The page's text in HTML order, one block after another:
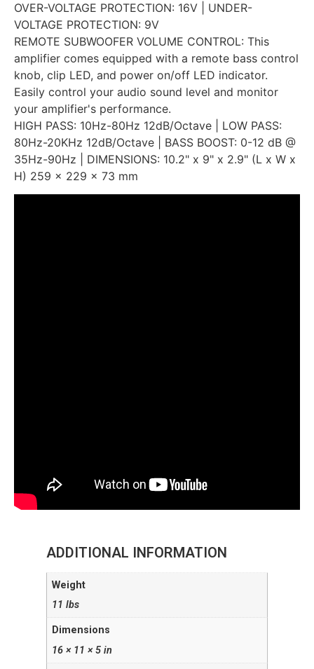
OVER-VOLTAGE PROTECTION: 16V | UNDER-
VOLTAGE PROTECTION: 9V
REMOTE SUBWOOFER VOLUME CONTROL: This
amplifier comes equipped with a remote bass control
knob, clip LED, and power on/off LED indicator.
Easily control your audio sound level and monitor
your amplifier's performance.
HIGH PASS: 10Hz-80Hz 12dB/Octave | LOW PASS:
80Hz-20KHz 12dB/Octave | BASS BOOST: 0-12 dB @
35Hz-90Hz | DIMENSIONS: 10.2" x 9" x 2.9" (L x W x
H) 259 x 229 x 73 mm
ADDITIONAL INFORMATION
Weight
11 lbs
Dimensions
16 × 11 × 5 in